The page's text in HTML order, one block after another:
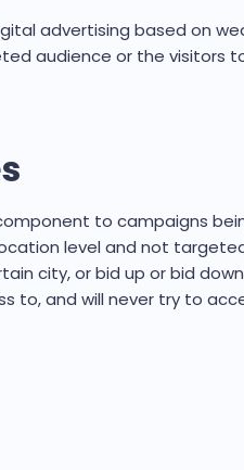
advertising based on
audience or the visitors
to campaigns
level and not
city, or bid up or bid
to, and will never try to